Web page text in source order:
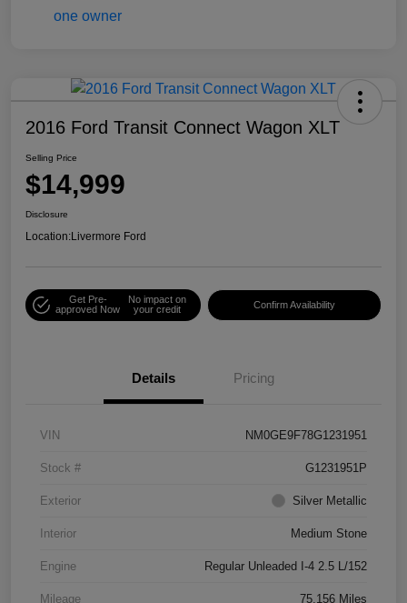
2016 Ford Transit Connect Wagon XLT
Selling Price
$14,999
Disclosure
Location:Livermore Ford
Get Pre-
approved Now
No impact on
your credit
Confirm Availability
Details Pricing
VIN NM0GE9F78G1231951
Stock # G1231951P
Exterior Silver Metallic
Interior Medium Stone
Engine Regular Unleaded I-4 2.5 L/152
Mileage 75,156 Miles